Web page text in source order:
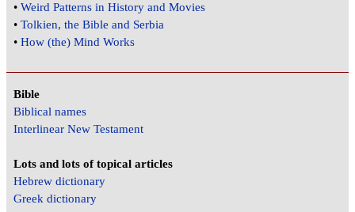
•Weird Patterns in History and Movies
•Tolkien, the Bible and Serbia
•How (the) Mind Works
Bible
Biblical names
Interlinear New Testament
Lots and lots of topical articles
Hebrew dictionary
Greek dictionary